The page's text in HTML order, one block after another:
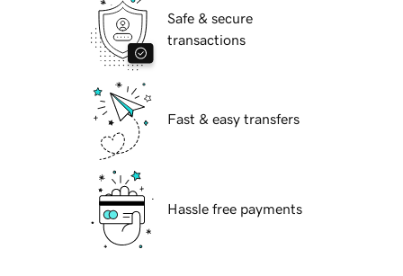
Safe & secure
transactions
Fast & easy transfers
Hassle free payments